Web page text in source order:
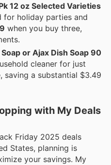
12 oz Selected Varieties
for holiday parties and
when you buy three,
or Ajax Dish Soap 90
cleaner for just
saving a substantial $3.49
with My Deals
Friday 2025 deals
States, planning is
your savings. My